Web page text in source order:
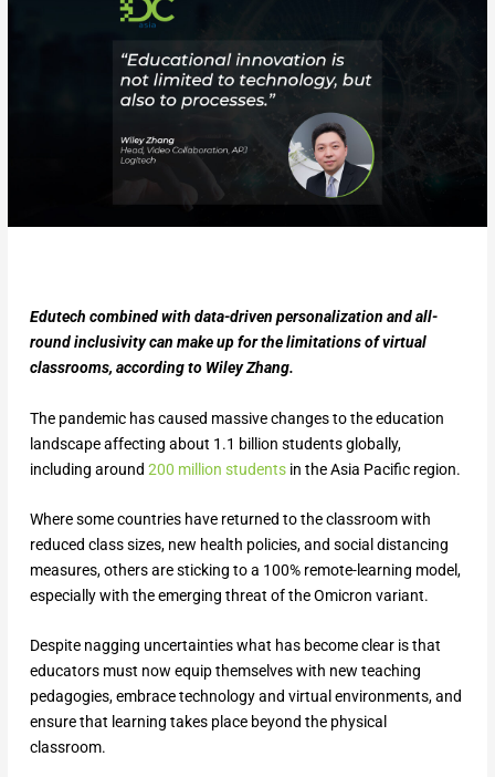
Edutech combined with data-driven personalization and all-
round inclusivity can make up for the limitations of virtual
classrooms, according to Wiley Zhang.
The pandemic has caused massive changes to the education
landscape affecting about 1.1 billion students globally,
including around 200 million studentsin the Asia Pacific region.
Where some countries have returned to the classroom with
reduced class sizes, new health policies, and social distancing
measures, others are sticking to a 100% remote-learning model,
especially with the emerging threat of the Omicron variant.
Despite nagging uncertainties what has become clear is that
educators must now equip themselves with new teaching
pedagogies, embrace technology and virtual environments, and
ensure that learning takes place beyond the physical
classroom.